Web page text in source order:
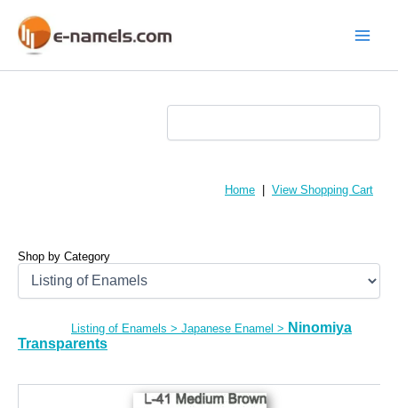
content
Home View Shopping Cart
Shop by Category
Listing of Enamels > Japanese Enamel > Ninomiya
Transparents